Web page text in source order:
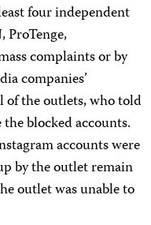
four independent
complaints or by
companies’
of the outlets, who told
blocked accounts.
accounts were
by the outlet remain
outlet was unable to